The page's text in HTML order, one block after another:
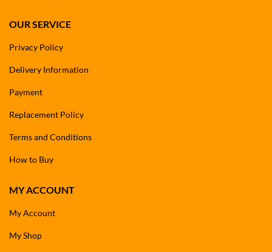
OUR SERVICE
Privacy Policy
Delivery Information
Payment
Replacement Policy
Terms and Conditions
How to Buy
MY ACCOUNT
My Account
My Shop